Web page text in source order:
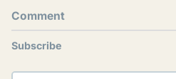
Comment
Subscribe